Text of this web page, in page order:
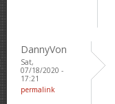
DannyVon
Sat,
07/18/2020 -
17:21
permalink